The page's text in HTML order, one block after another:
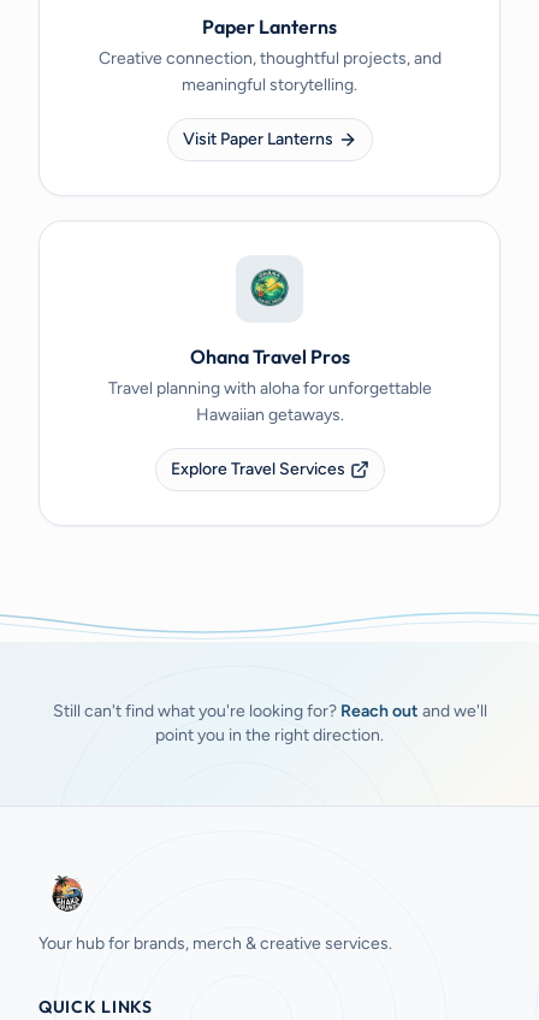
Paper Lanterns
Creative connection, thoughtful projects, and
meaningful storytelling.
Visit Paper Lanterns
Ohana Travel Pros
Travel planning with aloha for unforgettable
Hawaiian getaways.
Explore Travel Services
Still can't find what you're looking for? Reach out and we'll
point you in the right direction.
Your hub for brands, merch & creative services.
QUICK LINKS